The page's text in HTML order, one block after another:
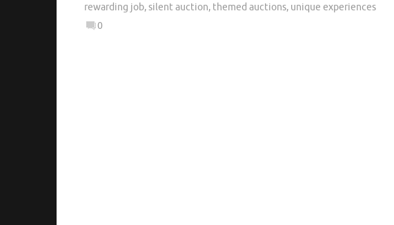
rewarding job,silent auction, themed auctions, unique experiences
0